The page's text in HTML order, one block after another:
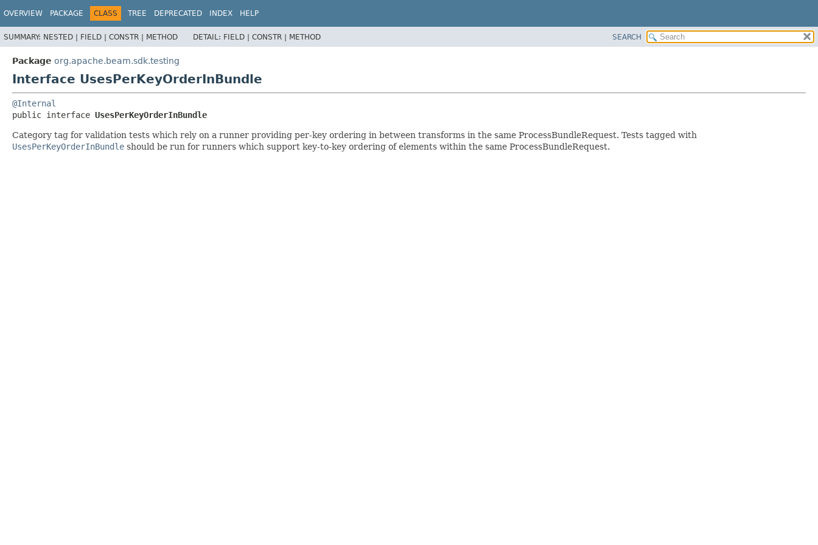
OVERVIEW PACKAGE CLASS TREE DEPRECATED INDEX HELP
SUMMARY: NESTED | FIELD | CONSTR | METHOD DETAIL: FIELD | CONSTR | METHOD SEARCH
Package org.apache.beam.sdk.testing
Interface UsesPerKeyOrderInBundle
@Internal
public interface UsesPerKeyOrderInBundle
Category tag for validation tests which rely on a runner providing per-key ordering in between transforms in the same ProcessBundleRequest. Tests tagged with
UsesPerKeyOrderInBundle should be run for runners which support key-to-key ordering of elements within the same ProcessBundleRequest.